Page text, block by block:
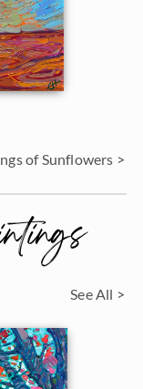
of Sunflowers >
See All >